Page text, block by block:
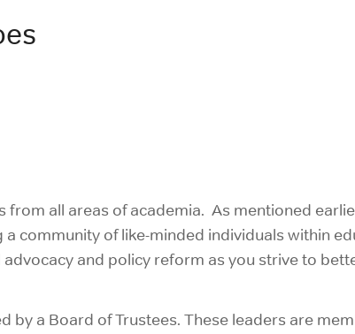
all areas of academia. As mentioned
community of like-minded individuals within
and policy reform as you strive to
by a Board of Trustees. These leaders are